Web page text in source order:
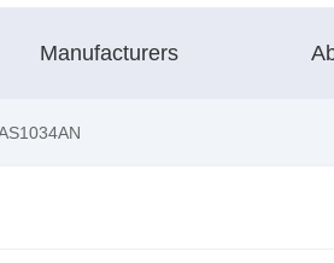
Manufacturers